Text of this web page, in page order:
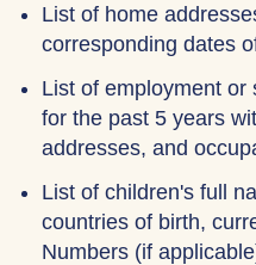
List of home
corresponding dates
List of employment or
for the past 5 years
addresses, and
List of children's full
countries of birth,
Numbers (if